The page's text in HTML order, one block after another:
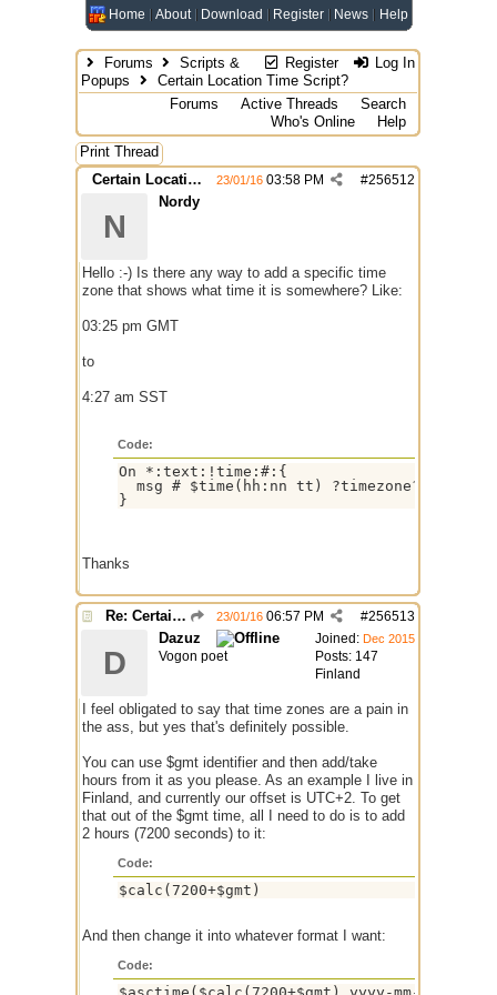
Home About Download Register News Help
Register Log In
Forums
Scripts &
Popups
Certain Location Time Script?
Forums
Active Threads
Search
Who's Online
Help
Print Thread
Certain Location Time Script?
#256512
23/01/16 03:58 PM
N
Nordy
Hello :-) Is there any way to add a specific time
zone that shows what time it is somewhere? Like:
03:25 pm GMT
to
4:27 am SST
Code:
On *:text:!time:#:{
  msg # $time(hh:nn tt) ?timezone?
Thanks
Re: Certain Location Time Script? #256513
23/01/16 06:57 PM
Joined: Dec 2015
Posts: 147
Finland
D
Dazuz
Vogon poet
I feel obligated to say that time zones are a pain in
the ass, but yes that's definitely possible.
You can use $gmt identifier and then add/take
hours from it as you please. As an example I live in
Finland, and currently our offset is UTC+2. To get
that out of the $gmt time, all I need to do is to add
2 hours (7200 seconds) to it:
Code:
$calc(7200+$gmt)
And then change it into whatever format I want:
Code: